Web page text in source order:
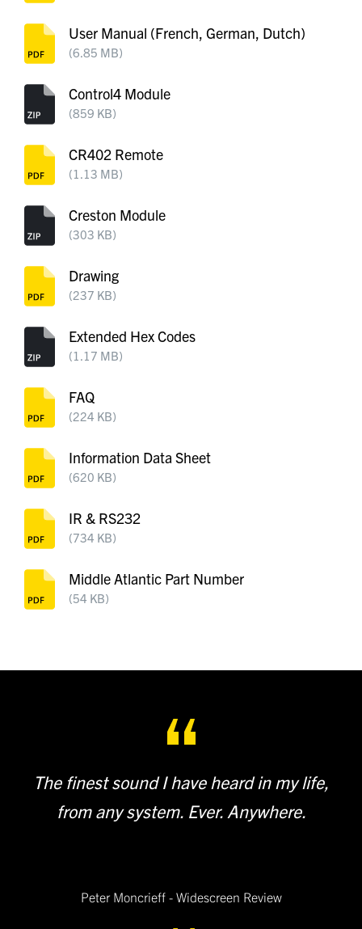
User Manual (French, German, Dutch)
(6.85 MB)
Control4 Module
(859 KB)
CR402 Remote
(1.13 MB)
Creston Module
(303 KB)
Drawing
(237 KB)
Extended Hex Codes
(1.17 MB)
FAQ
(224 KB)
Information Data Sheet
(620 KB)
IR & RS232
(734 KB)
Middle Atlantic Part Number
(54 KB)
The finest sound I have heard in my life,
from any system. Ever. Anywhere.
Peter Moncrieff - Widescreen Review